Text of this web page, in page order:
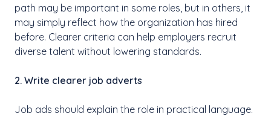
path may be important in some roles, but in others, it
may simply reflect how the organization has hired
before. Clearer criteria can help employers recruit
diverse talent without lowering standards.
2. Write clearer job adverts
Job ads should explain the role in practical language.